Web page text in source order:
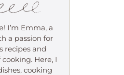
I’m Emma, a
a passion for
recipes and
Here, I
cooking